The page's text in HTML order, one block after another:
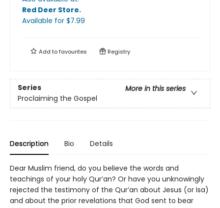
Red Deer Store.
Available for $7.99
Add tofavourites Registry
Series
More in this series
Proclaiming the Gospel
Description Bio Details
Dear Muslim friend, do you believe the words and
teachings of your holy Qur’an? Or have you unknowingly
rejected the testimony of the Qur’an about Jesus (or Isa)
and about the prior revelations that God sent to bear